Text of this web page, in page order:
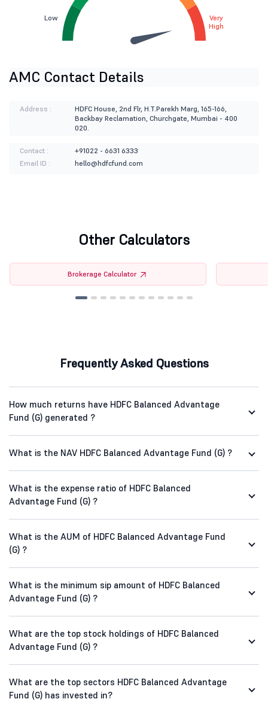
Low
Very
High
AMC Contact Details
Address :
HDFC House, 2nd Flr, H.T.Parekh Marg, 165-166,
Backbay Reclamation, Churchgate, Mumbai - 400
020.
Contact :
+91022 - 6631 6333
Email ID :
hello@hdfcfund.com
Other Calculators
Brokerage Calculator
Frequently Asked Questions
How much returns have HDFC Balanced Advantage
Fund (G) generated ?
What is the NAV HDFC Balanced Advantage Fund (G) ?
What is the expense ratio of HDFC Balanced
Advantage Fund (G) ?
What is the AUM of HDFC Balanced Advantage Fund
(G) ?
What is the minimum sip amount of HDFC Balanced
Advantage Fund (G) ?
What are the top stock holdings of HDFC Balanced
Advantage Fund (G) ?
What are the top sectors HDFC Balanced Advantage
Fund (G) has invested in?